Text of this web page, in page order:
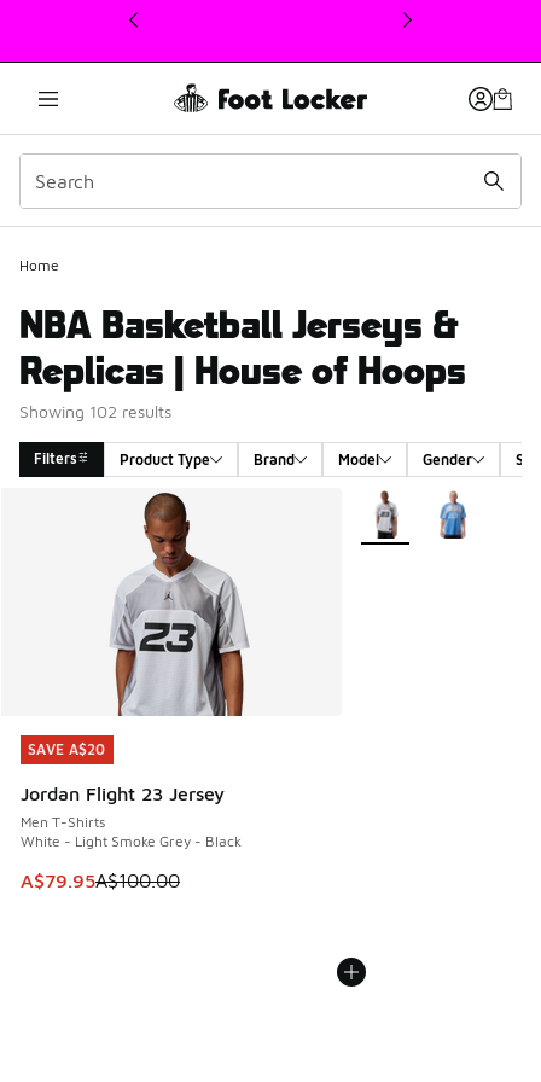
This link will open in a new window
Home
NBA Basketball Jerseys &
Replicas | House of Hoops
Showing 102 results
Filters Product Type Brand Model Gender
Search Results
SAVE A$20
Jordan Flight 23 Jersey
Men T-Shirts
White - Light Smoke Grey - Black
This item is on sale. Price dropped from A$100.00 to
A$79.95A$100.00
SAVE A$20
More Colors Available